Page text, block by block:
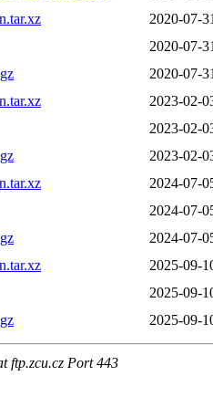
2020-07-
2020-07-
2020-07-
2023-02-
2023-02-
2023-02-
2024-07-
2024-07-
2024-07-
2025-09-
2025-09-
2025-09-
ftp.zcu.cz Port 443